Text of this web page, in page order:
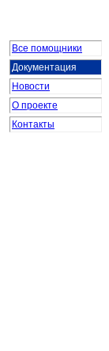
Все помощники
Документация
Новости
О проекте
Контакты